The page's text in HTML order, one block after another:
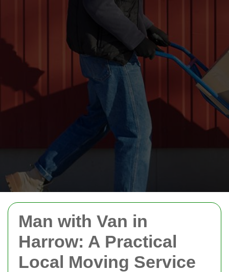
Man with Van in
Harrow: A Practical
Local Moving Service